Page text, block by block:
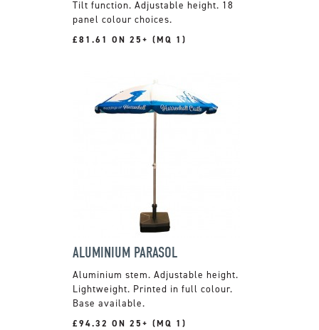
Tilt function. Adjustable height. 18
panel colour choices.
£81.61 ON 25+ (MQ 1)
ALUMINIUM PARASOL
Aluminium stem. Adjustable height.
Lightweight. Printed in full colour.
Base available.
£94.32 ON 25+ (MQ 1)